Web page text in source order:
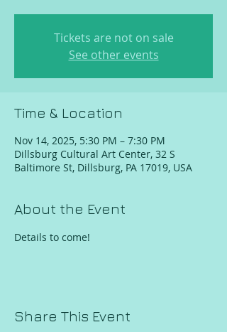
Tickets are not on sale
See other events
Time & Location
Nov 14, 2025, 5:30 PM – 7:30 PM
Dillsburg Cultural Art Center, 32 S
Baltimore St, Dillsburg, PA 17019, USA
About the Event
Details to come!
Share This Event